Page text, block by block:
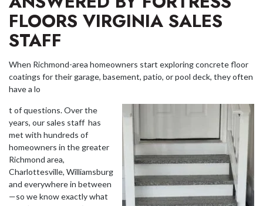
FLOORS VIRGINIA SALES
STAFF
When Richmond-area homeowners start exploring concrete floor
coatings for their garage, basement, patio, or pool deck, they often
have a lo
t of questions. Over the
years, our sales staff has
met with hundreds of
homeowners in the greater
Richmond area,
Charlottesville, Williamsburg
and everywhere in between
—so we know exactly what